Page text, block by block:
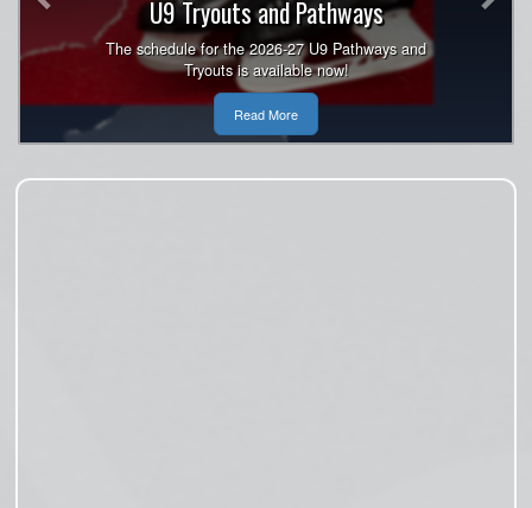
U9 Tryouts and Pathways
The schedule for the 2026-27 U9 Pathways and
Tryouts is available now!
Read More
Open!
Register now for U7, U9, U11, U13. U15 and U18
are sold out.
Read More